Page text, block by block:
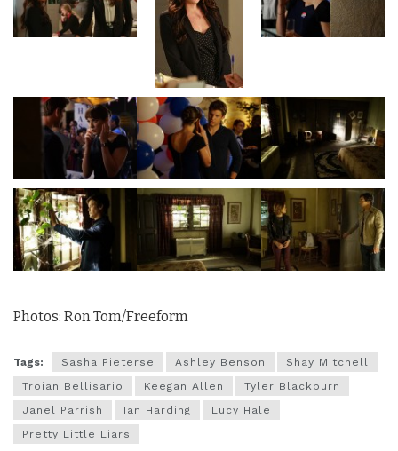
Photos: Ron Tom/Freeform
Tags: Sasha Pieterse Ashley Benson
Shay Mitchell
Troian Bellisario
Keegan Allen
Tyler Blackburn
Janel Parrish
Ian Harding
Lucy Hale
Pretty Little Liars